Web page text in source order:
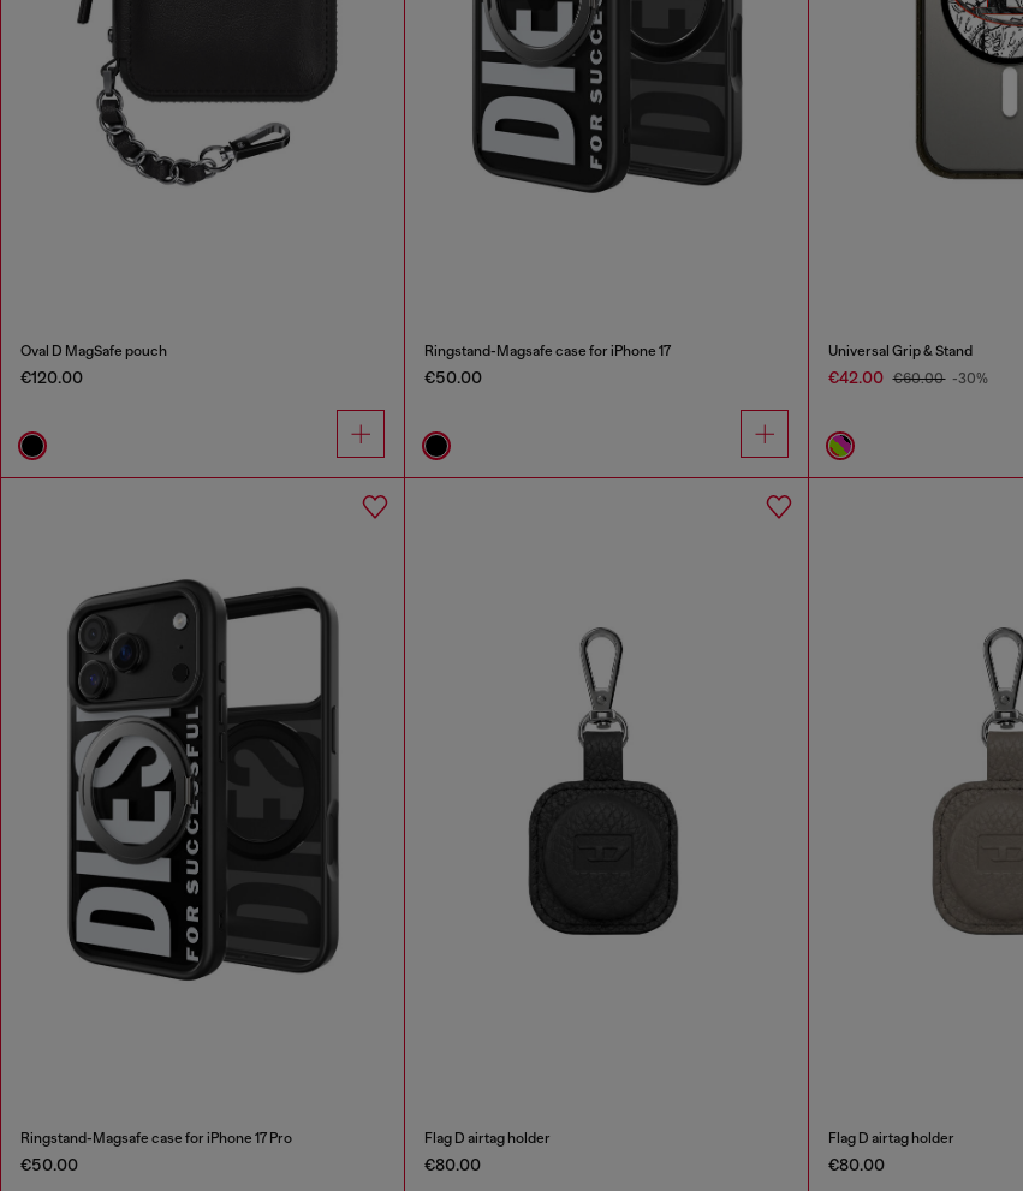
Oval D MagSafe pouch
€120.00
Ringstand-Magsafe case for iPhone 17
€50.00
Universal Grip & Stand
€42.00 €60.00 -30%
Ringstand-Magsafe case for iPhone 17 Pro
€50.00
Flag D airtag holder
€80.00
Flag D airtag holder
€80.00